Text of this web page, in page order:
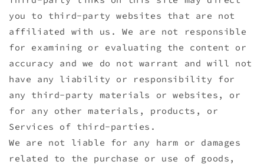
you to third-party websites that are not
affiliated with us. We are not responsible
for examining or evaluating the content or
accuracy and we do not warrant and will not
have any liability or responsibility for
any third-party materials or websites, or
for any other materials, products, or
Services of third-parties.
We are not liable for any harm or damages
related to the purchase or use of goods,